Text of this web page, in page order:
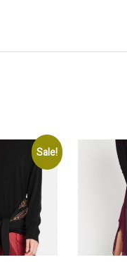
Sale!